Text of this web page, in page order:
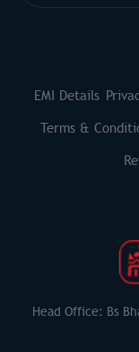
EMI Details
Terms &
Head Office: Bs